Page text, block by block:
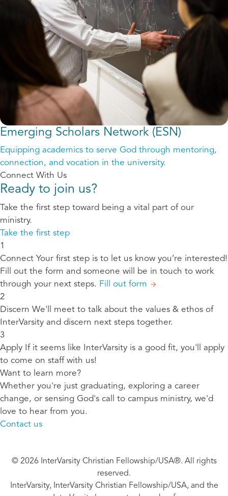
Emerging Scholars Network (ESN)
Equipping academics to serve God through mentoring,
connection, and vocation in the university.
Connect With Us
Ready to join us?
Take the first step toward being a vital part of our
ministry.
Take the first step
1
Connect Your first step is to let us know you’re interested!
Fill out the form and someone will be in touch to work
through your next steps. Fill out form
2
Discern We'll meet to talk about the values & ethos of
InterVarsity and discern next steps together.
3
Apply If it seems like InterVarsity is a good fit, you'll apply
to come on staff with us!
Want to learn more?
Whether you're just graduating, exploring a career
change, or sensing God's call to campus ministry, we'd
love to hear from you.
Contact us
© 2026 InterVarsity Christian Fellowship/USA®. All rights
reserved.
InterVarsity, InterVarsity Christian Fellowship/USA, and the